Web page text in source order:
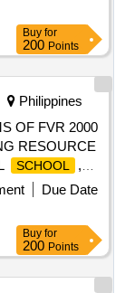
Buy for
200 Points
Philippines
OF FVR 2000
RESOURCE
SCHOOL
,
Due Date
Buy for
200 Points